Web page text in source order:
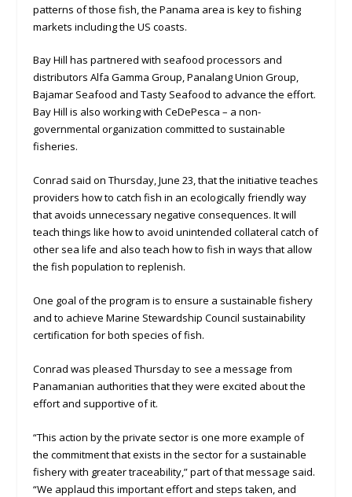
patterns of those fish, the Panama area is key to fishing
markets including the US coasts.
Bay Hill has partnered with seafood processors and
distributors Alfa Gamma Group, Panalang Union Group,
Bajamar Seafood and Tasty Seafood to advance the effort.
Bay Hill is also working with CeDePesca – a non-
governmental organization committed to sustainable
fisheries.
Conrad said on Thursday, June 23, that the initiative teaches
providers how to catch fish in an ecologically friendly way
that avoids unnecessary negative consequences. It will
teach things like how to avoid unintended collateral catch of
other sea life and also teach how to fish in ways that allow
the fish population to replenish.
One goal of the program is to ensure a sustainable fishery
and to achieve Marine Stewardship Council sustainability
certification for both species of fish.
Conrad was pleased Thursday to see a message from
Panamanian authorities that they were excited about the
effort and supportive of it.
“This action by the private sector is one more example of
the commitment that exists in the sector for a sustainable
fishery with greater traceability,” part of that message said.
“We applaud this important effort and steps taken, and